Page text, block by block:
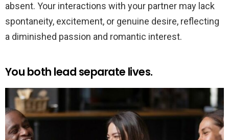
absent. Your interactions with your partner may lack
spontaneity, excitement, or genuine desire, reflecting
a diminished passion and romantic interest.
You both lead separate lives.